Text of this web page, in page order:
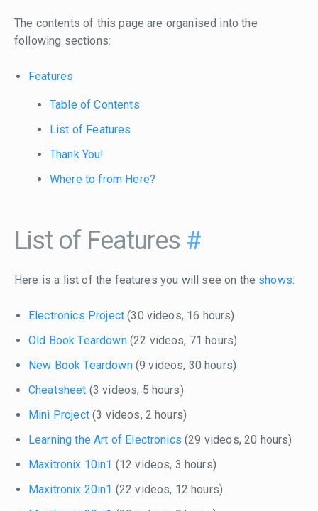
The contents of this page are organised into the
following sections:
Features
Table of Contents
List of Features
Thank You!
Where to from Here?
List of Features #
Here is a list of the features you will see on the shows:
Electronics Project (30 videos, 16 hours)
Old Book Teardown(22 videos, 71 hours)
New Book Teardown(9 videos, 30 hours)
Cheatsheet (3 videos, 5 hours)
Mini Project(3 videos, 2 hours)
Learning the Art of Electronics (29 videos, 20 hours)
Maxitronix 10in1 (12 videos, 3 hours)
Maxitronix 20in1 (22 videos, 12 hours)